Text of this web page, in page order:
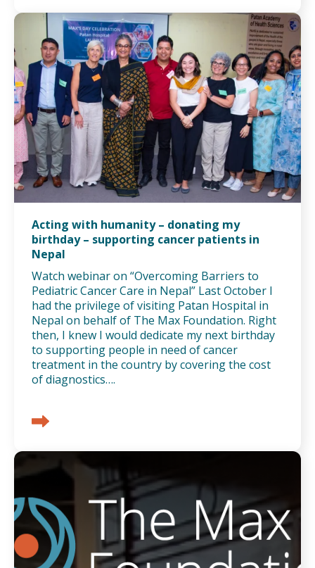
Acting with humanity – donating my
birthday – supporting cancer patients in
Nepal
Watch webinar on “Overcoming Barriers to
Pediatric Cancer Care in Nepal” Last October I
had the privilege of visiting Patan Hospital in
Nepal on behalf of The Max Foundation. Right
then, I knew I would dedicate my next birthday
to supporting people in need of cancer
treatment in the country by covering the cost
of diagnostics….